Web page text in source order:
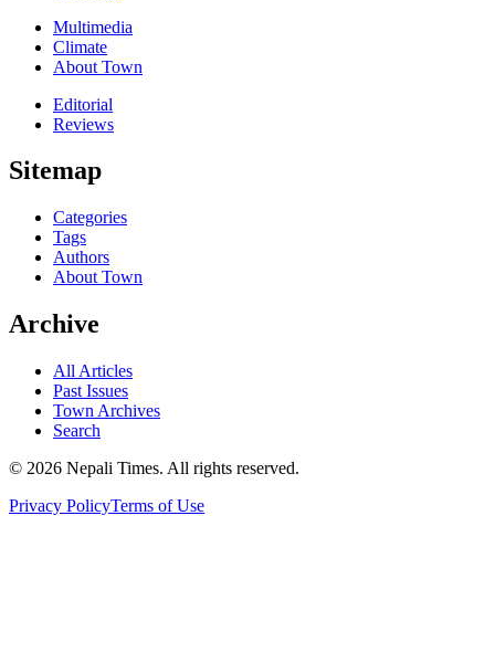
Multimedia
Climate
About Town
Editorial
Reviews
Sitemap
Categories
Tags
Authors
About Town
Archive
All Articles
Past Issues
Town Archives
Search
© 2026 Nepali Times. All rights reserved.
Privacy PolicyTerms of Use